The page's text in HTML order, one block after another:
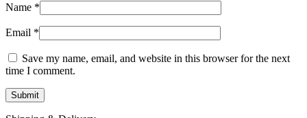
Name *
Email *
Save my name, email, and website in this browser for the next
time I comment.